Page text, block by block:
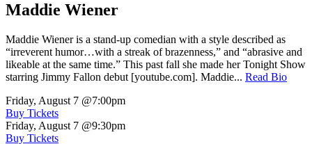
Maddie Wiener
Maddie Wiener is a stand-up comedian with a style described as
“irreverent humor…with a streak of brazenness,” and “abrasive and
likeable at the same time.” This past fall she made her Tonight Show
starring Jimmy Fallon debut [youtube.com]. Maddie... Read Bio
Friday, August 7 @7:00pm
Buy Tickets
Friday, August 7 @9:30pm
Buy Tickets